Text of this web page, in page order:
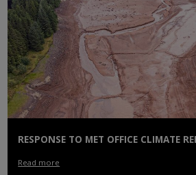
RESPONSE TO MET OFFICE CLIMATE
Read more